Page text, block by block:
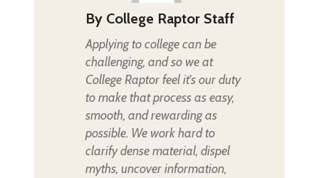
By College Raptor Staff
Applying to college can be
challenging, and so we at
College Raptor feel it's our duty
to make that process as easy,
smooth, and rewarding as
possible. We work hard to
clarify dense material, dispel
myths, uncover information,